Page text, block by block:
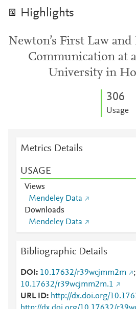
Highlights
Newton’s First Law
Communication at
University in
306
Usage
Metrics Details
USAGE
Views
Mendeley Data
Downloads
Mendeley Data
Bibliographic Details
DOI 10.17632/r39wcjmm2m
;
10.17632/r39wcjmm2m.1
URL ID
http://dx.doi.org/